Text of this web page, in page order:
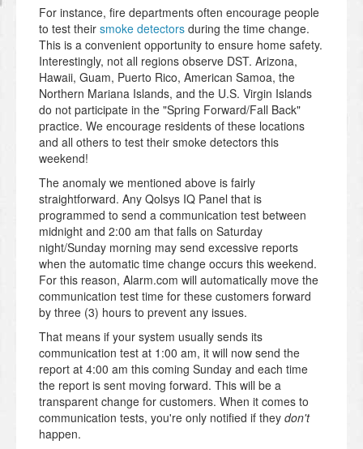
For instance, fire departments often encourage people
to test their smoke detectors during the time change.
This is a convenient opportunity to ensure home safety.
Interestingly, not all regions observe DST. Arizona,
Hawaii, Guam, Puerto Rico, American Samoa, the
Northern Mariana Islands, and the U.S. Virgin Islands
do not participate in the "Spring Forward/Fall Back"
practice. We encourage residents of these locations
and all others to test their smoke detectors this
weekend!
The anomaly we mentioned above is fairly
straightforward. Any Qolsys IQ Panel that is
programmed to send a communication test between
midnight and 2:00 am that falls on Saturday
night/Sunday morning may send excessive reports
when the automatic time change occurs this weekend.
For this reason, Alarm.com will automatically move the
communication test time for these customers forward
by three (3) hours to prevent any issues.
That means if your system usually sends its
communication test at 1:00 am, it will now send the
report at 4:00 am this coming Sunday and each time
the report is sent moving forward. This will be a
transparent change for customers. When it comes to
communication tests, you're only notified if they don't
happen.